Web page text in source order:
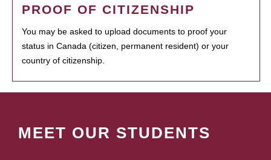
PROOF OF CITIZENSHIP
You may be asked to upload documents to proof your
status in Canada (citizen, permanent resident) or your
country of citizenship.
MEET OUR STUDENTS